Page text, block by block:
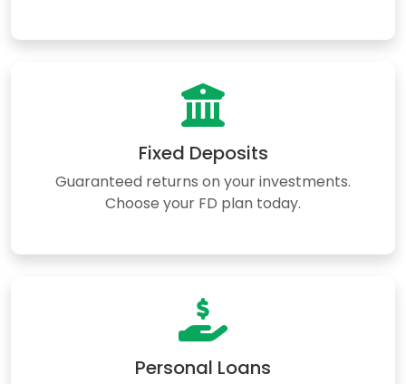
Fixed Deposits
Guaranteed returns on your investments.
Choose your FD plan today.
Personal Loans